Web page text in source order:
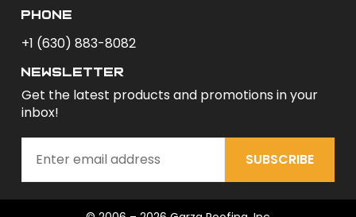
phone
+1 (630) 883-8082
newsletter
Get the latest products and promotions in your
inbox!
SUBSCRIBE